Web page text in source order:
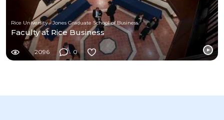
Rice University - Jones Graduate School of Business
Faculty at Rice Business
2096 0